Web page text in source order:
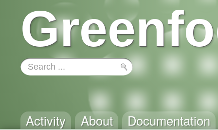
Activity About Documentation